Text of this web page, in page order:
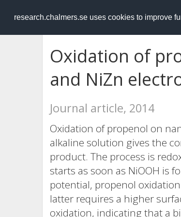
research.chalmers.se uses cookies to improve
RESEARCH.chalmers.se
Oxidation of
and NiZn
Journal article, 2014
Oxidation of propenol on
alkaline solution gives the
product. The process is
starts as soon as NiOOH is
potential, propenol
latter requires a higher
oxidation, indicating that a